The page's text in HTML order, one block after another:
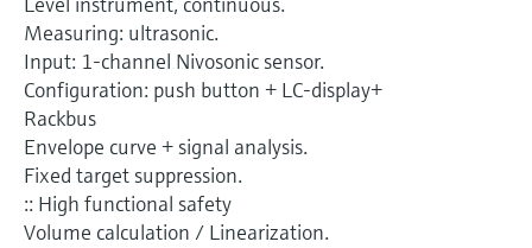
Measuring: ultrasonic.
Input: 1-channel Nivosonic sensor.
Configuration: push button + LC-display+
Rackbus
Envelope curve + signal analysis.
Fixed target suppression.
:: High functional safety
Volume calculation / Linearization.